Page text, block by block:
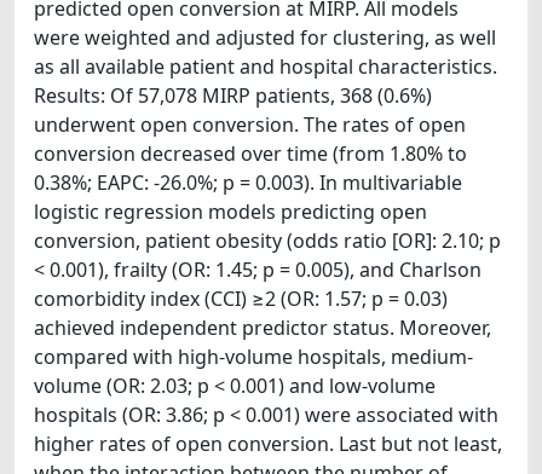
predicted open conversion at MIRP. All models
were weighted and adjusted for clustering, as well
as all available patient and hospital characteristics.
Results: Of 57,078 MIRP patients, 368 (0.6%)
underwent open conversion. The rates of open
conversion decreased over time (from 1.80% to
0.38%; EAPC: -26.0%; p = 0.003). In multivariable
logistic regression models predicting open
conversion, patient obesity (odds ratio [OR]: 2.10; p
< 0.001), frailty (OR: 1.45; p = 0.005), and Charlson
comorbidity index (CCI) ≥2 (OR: 1.57; p = 0.03)
achieved independent predictor status. Moreover,
compared with high-volume hospitals, medium-
volume (OR: 2.03; p < 0.001) and low-volume
hospitals (OR: 3.86; p < 0.001) were associated with
higher rates of open conversion. Last but not least,